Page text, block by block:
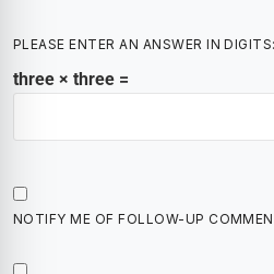
PLEASE ENTER AN ANSWER IN DIGITS:
three × three =
NOTIFY ME OF FOLLOW-UP